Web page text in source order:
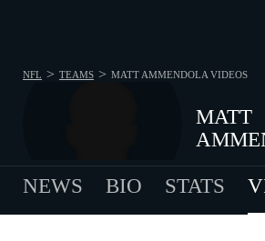
MATT
NFL > TEAMS > MATT AMMENDOLA VIDEOS
NEWS BIO STATS